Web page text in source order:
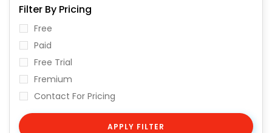
Filter By Pricing
Free
Paid
Free Trial
Fremium
Contact For Pricing
APPLY FILTER